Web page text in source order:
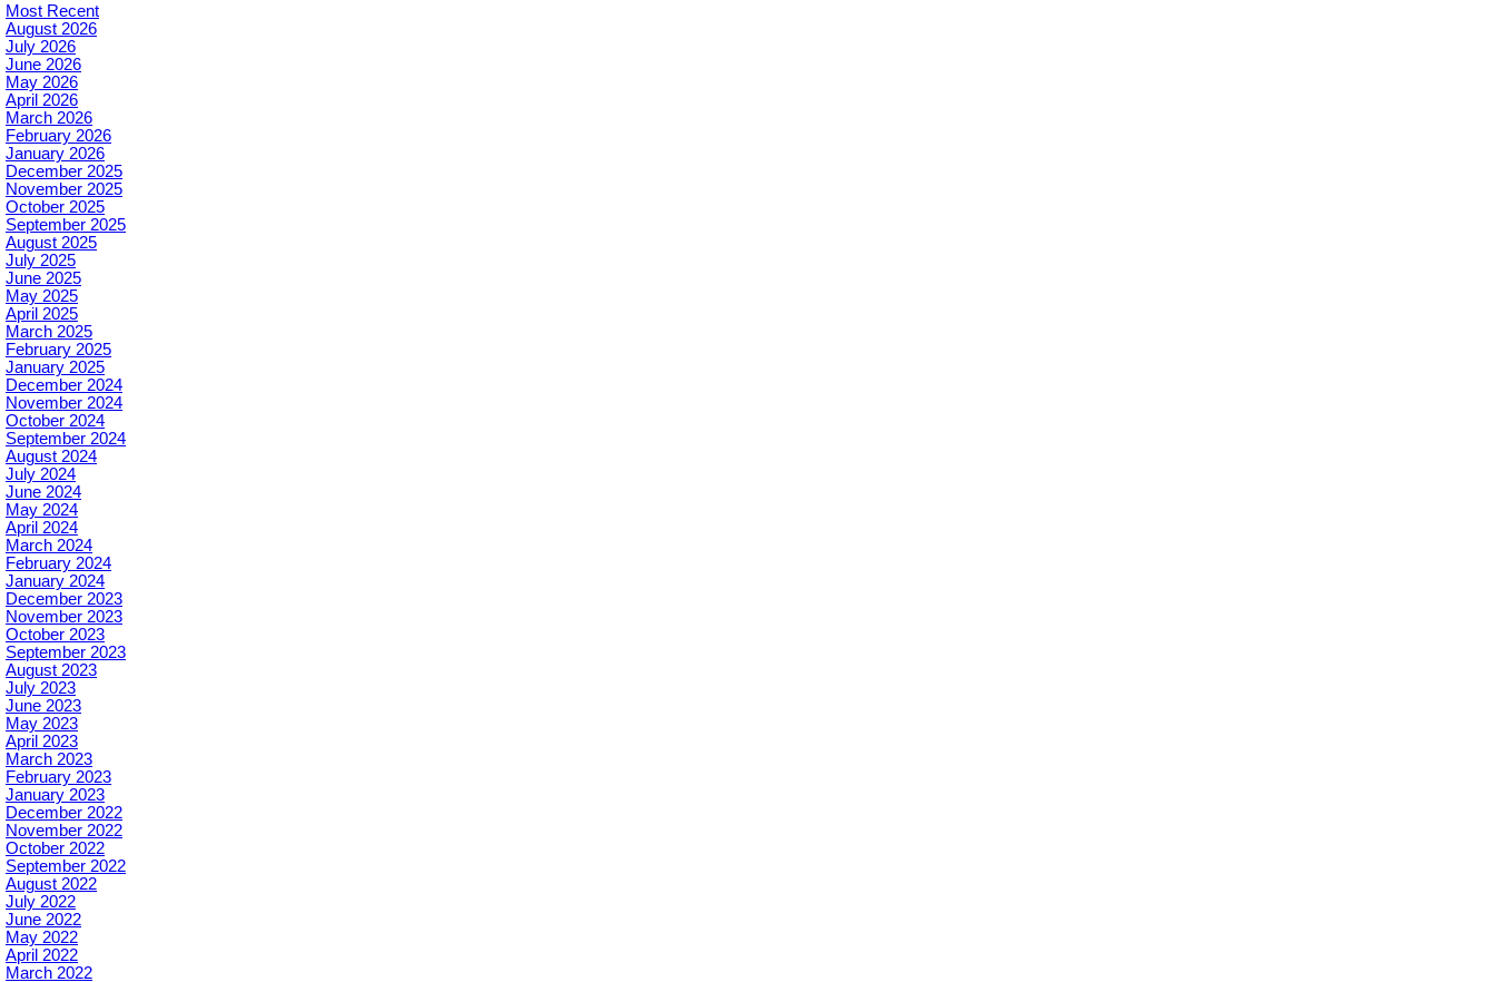
Most Recent
August 2026
July 2026
June 2026
May 2026
April 2026
March 2026
February 2026
January 2026
December 2025
November 2025
October 2025
September 2025
August 2025
July 2025
June 2025
May 2025
April 2025
March 2025
February 2025
January 2025
December 2024
November 2024
October 2024
September 2024
August 2024
July 2024
June 2024
May 2024
April 2024
March 2024
February 2024
January 2024
December 2023
November 2023
October 2023
September 2023
August 2023
July 2023
June 2023
May 2023
April 2023
March 2023
February 2023
January 2023
December 2022
November 2022
October 2022
September 2022
August 2022
July 2022
June 2022
May 2022
April 2022
March 2022